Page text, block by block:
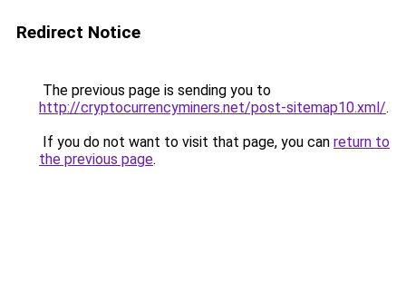
Redirect Notice
The previous page is sending you to
http://cryptocurrencyminers.net/post-sitemap10.xml/.
If you do not want to visit that page, you can return to
the previous page.